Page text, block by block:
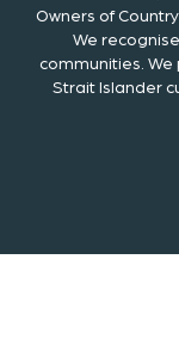
Owners of
We
communities.
Strait Islander